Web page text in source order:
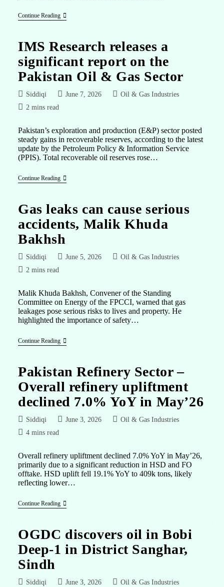
Continue Reading
IMS Research releases a
significant report on the
Pakistan Oil & Gas Sector
Siddiqi June 7, 2026
Oil & Gas Industries
2 mins read
Pakistan’s exploration and production (E&P) sector posted
steady gains in recoverable reserves, according to the latest
update by the Petroleum Policy & Information Service
(PPIS). Total recoverable oil reserves rose…
Continue Reading
Gas leaks can cause serious
accidents, Malik Khuda
Bakhsh
Siddiqi June 5, 2026
Oil & Gas Industries
2 mins read
Malik Khuda Bakhsh, Convener of the Standing
Committee on Energy of the FPCCI, warned that gas
leakages pose serious risks to lives and property. He
highlighted the importance of safety…
Continue Reading
Pakistan Refinery Sector –
Overall refinery upliftment
declined 7.0% YoY in May’26
Siddiqi June 3, 2026
Oil & Gas Industries
4 mins read
Overall refinery upliftment declined 7.0% YoY in May’26,
primarily due to a significant reduction in HSD and FO
offtake. HSD uplift fell 19.1% YoY to 409k tons, likely
reflecting lower…
Continue Reading
OGDC discovers oil in Bobi
Deep-1 in District Sanghar,
Sindh
Siddiqi June 3, 2026
Oil & Gas Industries